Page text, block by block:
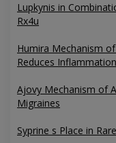
Lupkynis in
Rx4u
Humira Mechanism
Reduces Inflammation
Ajovy Mechanism of
Migraines
Syprine s Place in